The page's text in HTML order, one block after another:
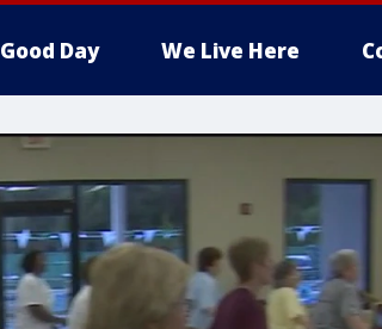
Good Day We Live Here